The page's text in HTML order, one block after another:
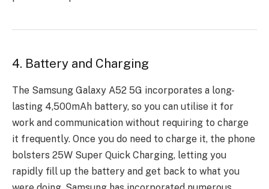
4. Battery and Charging
The Samsung Galaxy A52 5G incorporates a long-
lasting 4,500mAh battery, so you can utilise it for
work and communication without requiring to charge
it frequently. Once you do need to charge it, the phone
bolsters 25W Super Quick Charging, letting you
rapidly fill up the battery and get back to what you